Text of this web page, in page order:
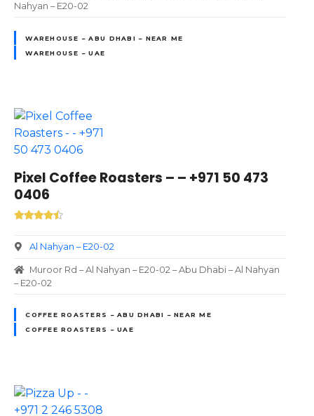
Nahyan – E20-02
WAREHOUSE – ABU DHABI – NEAR ME
WAREHOUSE – UAE
Pixel Coffee Roasters – – +971 50 473
0406
Al Nahyan – E20-02
Muroor Rd – Al Nahyan – E20-02 – Abu Dhabi – Al Nahyan
– E20-02
COFFEE ROASTERS – ABU DHABI – NEAR ME
COFFEE ROASTERS – UAE